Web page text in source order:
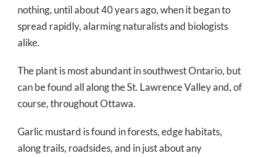
nothing, until about 40 years ago, when it began to
spread rapidly, alarming naturalists and biologists
alike.
The plant is most abundant in southwest Ontario, but
can be found all along the St. Lawrence Valley and, of
course, throughout Ottawa.
Garlic mustard is found in forests, edge habitats,
along trails, roadsides, and in just about any